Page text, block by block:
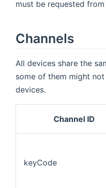
must be requested
Channels
All devices share the
some of them might
devices.
Channel ID
keyCode